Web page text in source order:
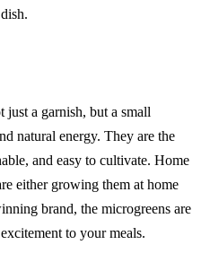
just a garnish, but a small
natural energy. They are the
and easy to cultivate. Home
either growing them at home
brand, the microgreens are
to your meals.